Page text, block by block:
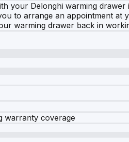
your Delonghi warming
to arrange an appointment
warming drawer back in
warranty coverage